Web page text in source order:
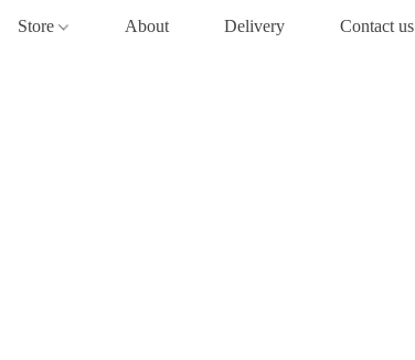
Store About Delivery Contact us